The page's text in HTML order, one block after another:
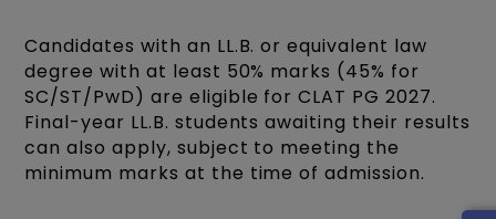
Candidates with an LL.B. or equivalent law
degree with at least 50% marks (45% for
SC/ST/PwD) are eligible for CLAT PG 2027.
Final-year LL.B. students awaiting their results
can also apply, subject to meeting the
minimum marks at the time of admission.